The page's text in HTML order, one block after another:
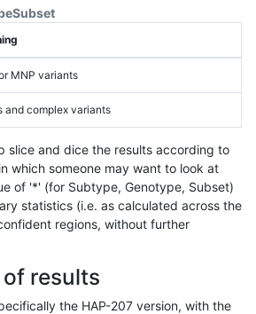
Subset
MNP variants
and complex variants
slice and dice the results according to
which someone may want to look at
of '*' (for Subtype, Genotype, Subset)
statistics (i.e. as calculated across the
regions, without further
results
the HAP-207 version, with the